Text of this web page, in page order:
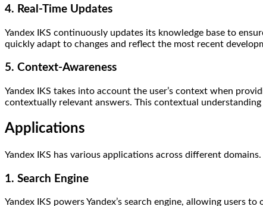
4. Real-Time Updates
Yandex IKS continuously updates its knowledge base to
quickly adapt to changes and reflect the most recent
5. Context-Awareness
Yandex IKS takes into account the user’s context when
contextually relevant answers. This contextual
Applications
Yandex IKS has various applications across different
1. Search Engine
Yandex IKS powers Yandex’s search engine, allowing users